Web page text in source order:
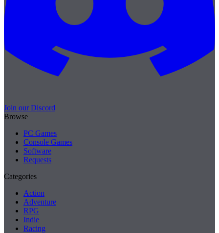
Join our Discord
Browse
PC Games
Console Games
Software
Requests
Categories
Action
Adventure
RPG
Indie
Racing